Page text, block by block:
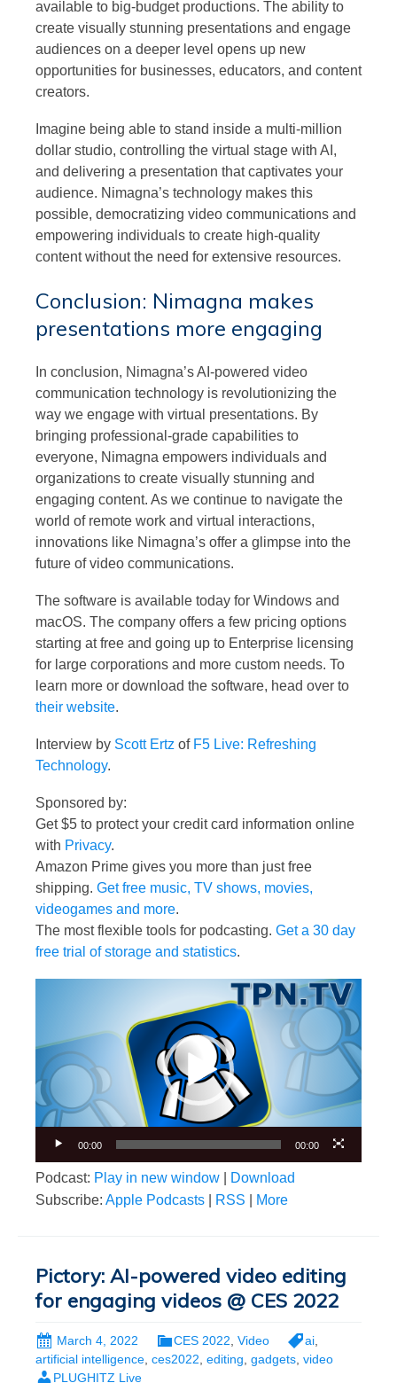
available to big-budget productions. The ability to
create visually stunning presentations and engage
audiences on a deeper level opens up new
opportunities for businesses, educators, and content
creators.
Imagine being able to stand inside a multi-million
dollar studio, controlling the virtual stage with AI,
and delivering a presentation that captivates your
audience. Nimagna’s technology makes this
possible, democratizing video communications and
empowering individuals to create high-quality
content without the need for extensive resources.
Conclusion: Nimagna makes
presentations more engaging
In conclusion, Nimagna’s AI-powered video
communication technology is revolutionizing the
way we engage with virtual presentations. By
bringing professional-grade capabilities to
everyone, Nimagna empowers individuals and
organizations to create visually stunning and
engaging content. As we continue to navigate the
world of remote work and virtual interactions,
innovations like Nimagna’s offer a glimpse into the
future of video communications.
The software is available today for Windows and
macOS. The company offers a few pricing options
starting at free and going up to Enterprise licensing
for large corporations and more custom needs. To
learn more or download the software, head over to
their website.
Interview by Scott Ertz of F5 Live: Refreshing
Technology.
Sponsored by:
Get $5 to protect your credit card information online
with Privacy.
Amazon Prime gives you more than just free
shipping. Get free music, TV shows, movies,
videogames and more.
The most flexible tools for podcasting. Get a 30 day
free trial of storage and statistics.
00:00 00:00
Podcast: Play in new window
Download
Subscribe: Apple Podcasts RSS More
Pictory: AI-powered video editing
for engaging videos @ CES 2022
March 4, 2022 CES 2022 Video ai
artificial intelligence ces2022 editing gadgets video
PLUGHITZ Live